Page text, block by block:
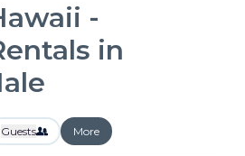
-
in
Guests More